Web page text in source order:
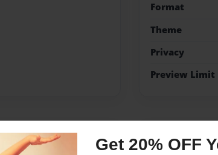
Get 20% OFF
Format
Theme
Privacy
Preview Limit
Messages